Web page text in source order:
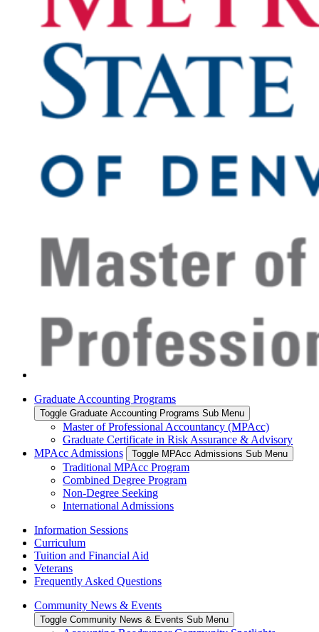
Graduate Accounting Programs
Toggle Graduate Accounting Programs Sub Menu
Master of Professional Accountancy (MPAcc)
Graduate Certificate in Risk Assurance & Advisory
MPAcc Admissions
Toggle MPAcc Admissions Sub Menu
Traditional MPAcc Program
Combined Degree Program
Non-Degree Seeking
International Admissions
Information Sessions
Curriculum
Tuition and Financial Aid
Veterans
Frequently Asked Questions
Community News & Events
Toggle Community News & Events Sub Menu